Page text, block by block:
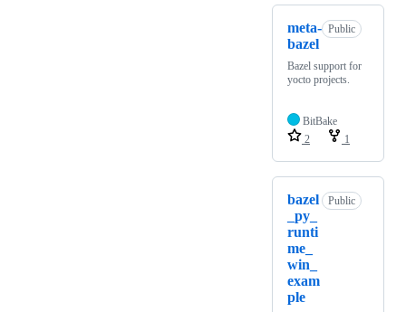
meta-
bazel
Public
Bazel support for
yocto projects.
BitBake
2
1
bazel
_py_
runti
me_
win_
exam
ple
Public